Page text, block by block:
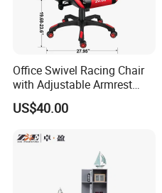
Office Swivel Racing Chair
with Adjustable Armrest
(Black/Light Blue)
US$40.00